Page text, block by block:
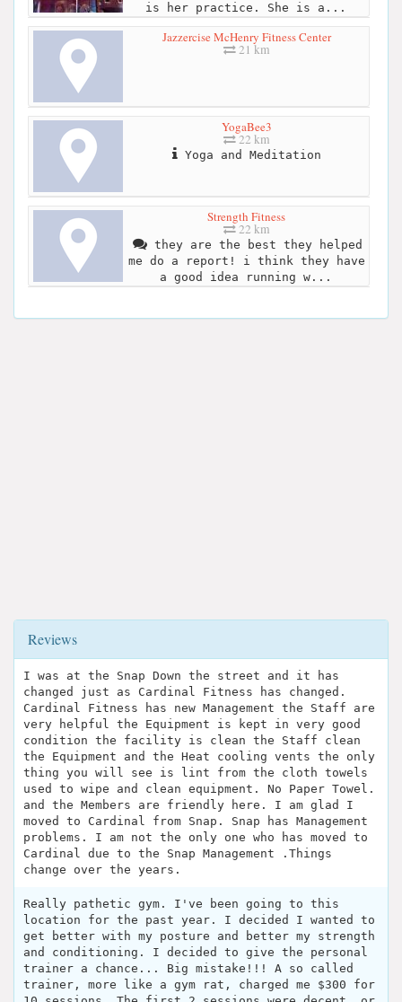
is her practice. She is a...
Jazzercise McHenry Fitness Center
21 km
YogaBee3
22 km
Yoga and Meditation
Strength Fitness
22 km
they are the best they helped
me do a report! i think they have
a good idea running w...
Reviews
I was at the Snap Down the street and it has
changed just as Cardinal Fitness has changed.
Cardinal Fitness has new Management the Staff are
very helpful the Equipment is kept in very good
condition the facility is clean the Staff clean
the Equipment and the Heat cooling vents the only
thing you will see is lint from the cloth towels
used to wipe and clean equipment. No Paper Towel.
and the Members are friendly here. I am glad I
moved to Cardinal from Snap. Snap has Management
problems. I am not the only one who has moved to
Cardinal due to the Snap Management .Things
change over the years.
Really pathetic gym. I've been going to this
location for the past year. I decided I wanted to
get better with my posture and better my strength
and conditioning. I decided to give the personal
trainer a chance... Big mistake!!! A so called
trainer, more like a gym rat, charged me $300 for